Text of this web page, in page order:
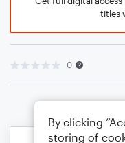
titles
0
By clicking
storing of